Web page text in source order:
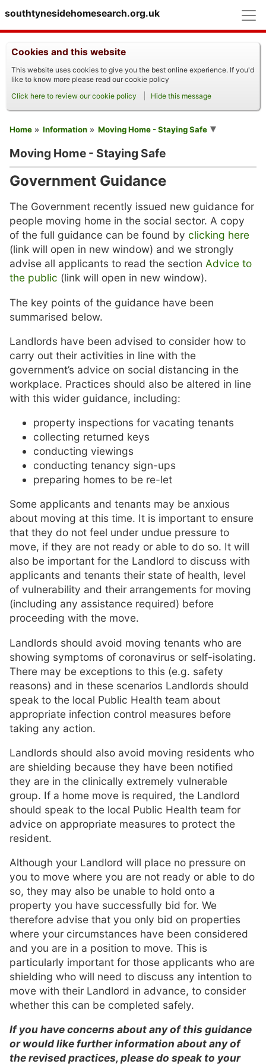
southtynesidehomesearch.org.uk
Cookies and this website
This website uses cookies to give you the best online experience. If you'd
like to know more please read our cookie policy
Click here to review our cookie policy
Hide this message
You are here
Home Information Moving Home - Staying Safe
Moving Home - Staying Safe
Government Guidance
The Government recently issued new guidance for
people moving home in the social sector. A copy
of the full guidance can be found by clicking here
(link will open in new window) and we strongly
advise all applicants to read the section Advice to
the public (link will open in new window).
The key points of the guidance have been
summarised below.
Landlords have been advised to consider how to
carry out their activities in line with the
government’s advice on social distancing in the
workplace. Practices should also be altered in line
with this wider guidance, including:
property inspections for vacating tenants
collecting returned keys
conducting viewings
conducting tenancy sign-ups
preparing homes to be re-let
Some applicants and tenants may be anxious
about moving at this time. It is important to ensure
that they do not feel under undue pressure to
move, if they are not ready or able to do so. It will
also be important for the Landlord to discuss with
applicants and tenants their state of health, level
of vulnerability and their arrangements for moving
(including any assistance required) before
proceeding with the move.
Landlords should avoid moving tenants who are
showing symptoms of coronavirus or self-isolating.
There may be exceptions to this (e.g. safety
reasons) and in these scenarios Landlords should
speak to the local Public Health team about
appropriate infection control measures before
taking any action.
Landlords should also avoid moving residents who
are shielding because they have been notified
they are in the clinically extremely vulnerable
group. If a home move is required, the Landlord
should speak to the local Public Health team for
advice on appropriate measures to protect the
resident.
Although your Landlord will place no pressure on
you to move where you are not ready or able to do
so, they may also be unable to hold onto a
property you have successfully bid for. We
therefore advise that you only bid on properties
where your circumstances have been considered
and you are in a position to move. This is
particularly important for those applicants who are
shielding who will need to discuss any intention to
move with their Landlord in advance, to consider
whether this can be completed safely.
If you have concerns about any of this guidance
or would like further information about any of
the revised practices, please do speak to your